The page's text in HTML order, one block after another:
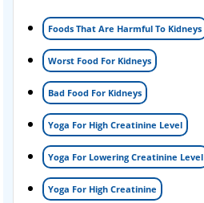
Foamy urine treatment
Kidney Detox Treatment
Nephrotic Syndrome Treatment
kidney disease
Acute Kidney Disease Treatment
Foods That Are Harmful To Kidneys
Worst Food For Kidneys
Bad Food For Kidneys
Yoga For High Creatinine Level
Yoga For Lowering Creatinine Level
Yoga For High Creatinine